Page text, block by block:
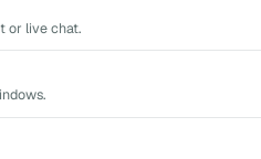
or live chat.